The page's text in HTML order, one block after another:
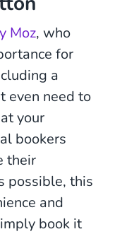
Moz, who
for
a
even need to
your
bookers
their
possible, this
and
book it